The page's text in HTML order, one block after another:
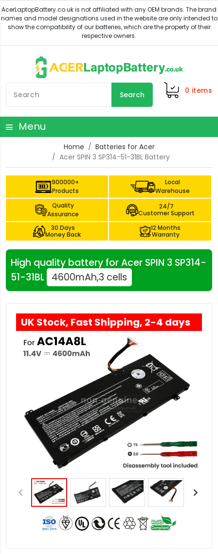
Search 0 items
Menu
Home
Batteries for Acer
Acer SPIN 3 SP314-51-31BL Battery
900000+
Products
Local
Warehouse
Quality
Assurance
24/7
Customer Support
30 Days
Money Back
12 Months
Warranty
High quality battery for Acer SPIN 3 SP314-
51-31BL 4600mAh,3 cells
UK Stock, Fast Shipping, 2-4 days